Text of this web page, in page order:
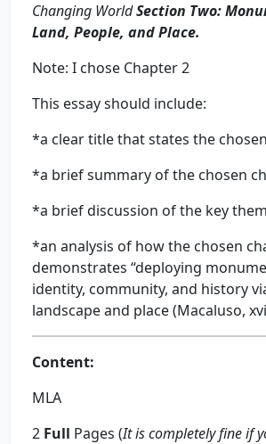
Changing WorldSection Two:
Land, People, and Place.
Note: I chose Chapter 2
This essay should include:
*a clear title that states the
*a brief summary of the chosen
*a brief discussion of the key
*an analysis of how the chosen
demonstrates “deploying
identity, community, and history
landscape and place (Macaluso,
Content:
MLA
2 Full Pages (It is completely fine if